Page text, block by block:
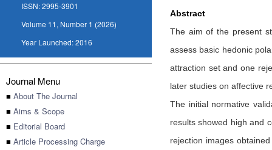
ISSN:2995-3901
Volume 11, Number 1 (2026)
Year Launched:2016
Journal Menu
■ About The Journal
■ Aims & Scope
■ Editorial Board
■ Article Processing Charge
Abstract
The aim of the present
assess basic hedonic
attraction set and one
later studies on affective
The initial normative
results showed high and
rejection images